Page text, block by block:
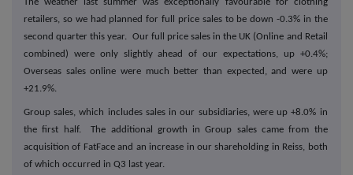
retailers, so we had planned for full price sales to be down -0.3% in the
second quarter this year. Our full price sales in the UK (Online and Retail
combined) were only slightly ahead of our expectations, up +0.4%;
Overseas sales online were much better than expected, and were up
+21.9%.
Group sales, which includes sales in our subsidiaries, were up +8.0% in
the first half. The additional growth in Group sales came from the
acquisition of FatFace and an increase in our shareholding in Reiss, both
of which occurred in Q3 last year.